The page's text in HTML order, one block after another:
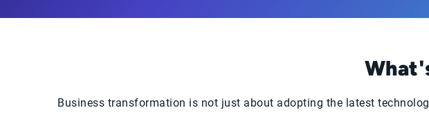
Business transformation is not just about adopting the latest